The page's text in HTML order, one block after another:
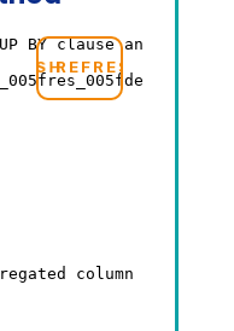
REFRESH